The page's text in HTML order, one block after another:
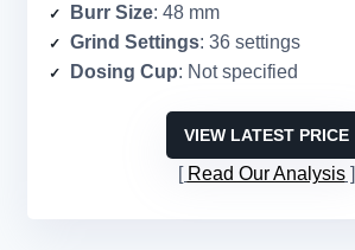
Burr Size: 48 mm
Grind Settings: 36 settings
Dosing Cup: Not specified
VIEW LATEST PRICE
Read Our Analysis